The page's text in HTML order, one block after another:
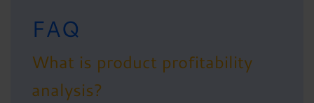
FAQ
What is product profitability
analysis?